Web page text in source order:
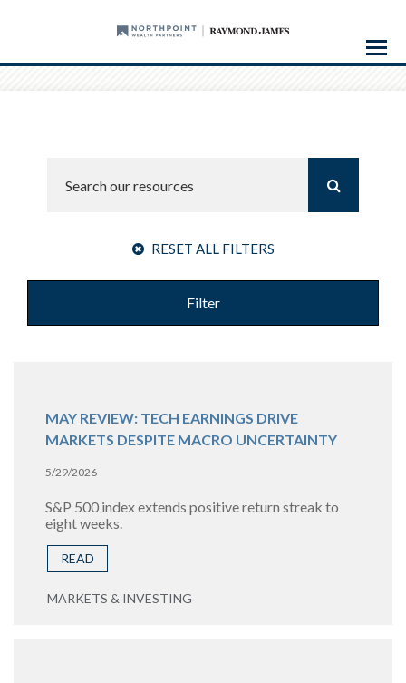
Menu
RESET ALL FILTERS
Filter
MAY REVIEW: TECH EARNINGS DRIVE
MARKETS DESPITE MACRO UNCERTAINTY
5/29/2026
S&P 500 index extends positive return streak to
eight weeks.
READ
MARKETS & INVESTING